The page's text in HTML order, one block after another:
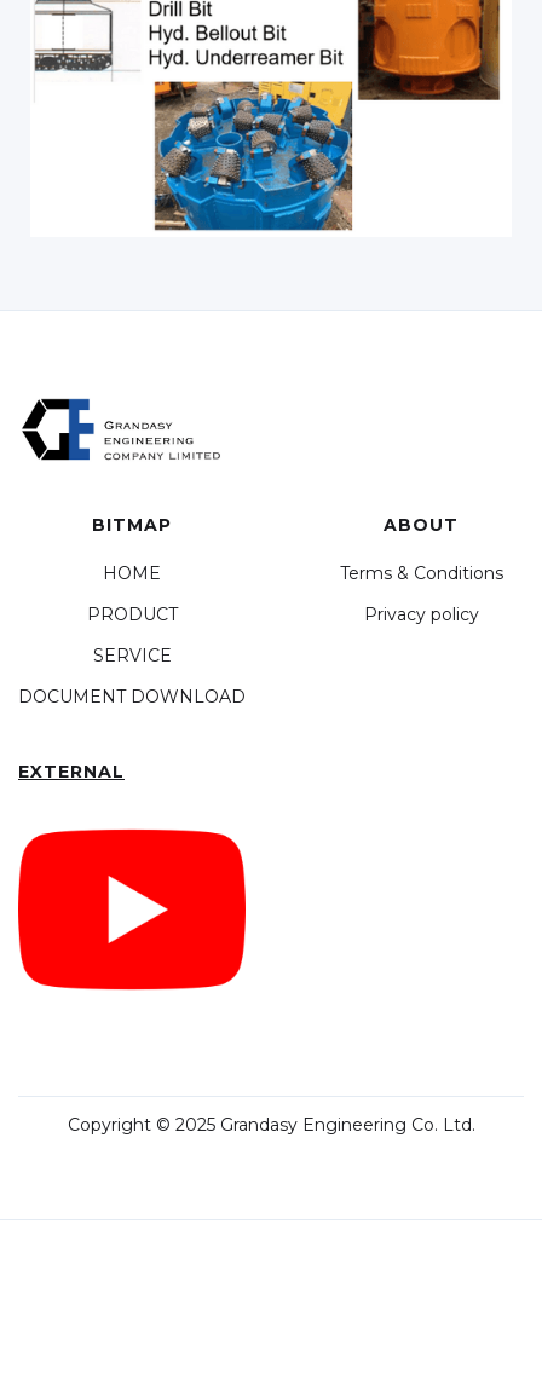
BITMAP
HOME
PRODUCT
SERVICE
DOCUMENT DOWNLOAD
ABOUT
Terms & Conditions
Privacy policy
EXTERNAL
Copyright © 2025 Grandasy Engineering Co. Ltd.